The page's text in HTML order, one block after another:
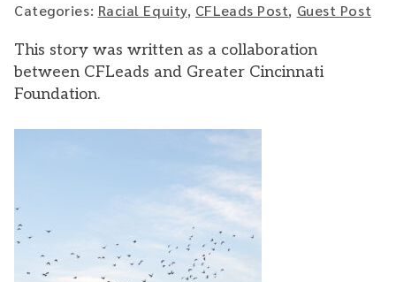
Categories: Racial Equity, CFLeads Post, Guest Post
This story was written as a collaboration
between CFLeads and Greater Cincinnati
Foundation.